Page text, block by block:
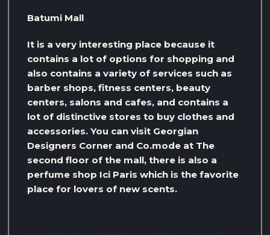
Batumi Mall
It is a very interesting place because it
contains a lot of options for shopping and
also contains a variety of services such as
barber shops, fitness centers, beauty
centers, salons and cafes, and contains a
lot of distinctive stores to buy clothes and
accessories. You can visit Georgian
Designers Corner and Co.mode at The
second floor of the mall, there is also a
perfume shop Ici Paris which is the favorite
place for lovers of new scents.